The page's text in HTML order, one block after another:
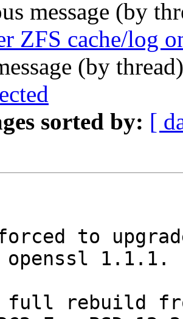
message (by
ZFS cache/log
(by
sorted by: [
1.1.1.
rebuild